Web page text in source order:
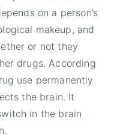
on a person’s
makeup, and
or not they
drugs. According
use permanently
the brain. It
in the brain